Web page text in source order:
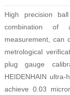
High precision
combination of
measurement, can
metrological
plug gauge
HEIDENHAIN
achieve 0.03